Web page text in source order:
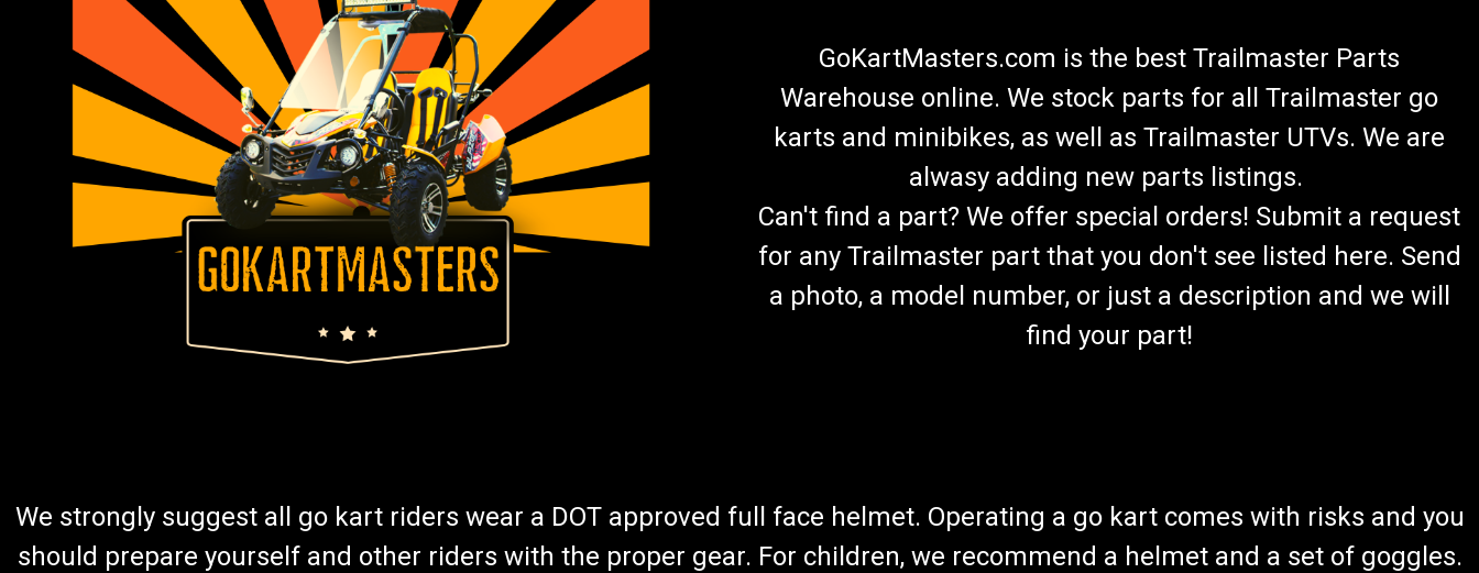
GoKartMasters.com is the best Trailmaster Parts
Warehouse online. We stock parts for all Trailmaster go
karts and minibikes, as well as Trailmaster UTVs. We are
alwasy adding new parts listings.
Can't find a part? We offer special orders! Submit a request
for any Trailmaster part that you don't see listed here. Send
a photo, a model number, or just a description and we will
find your part!
We strongly suggest all go kart riders wear a DOT approved full face helmet. Operating a go kart comes with risks and you
should prepare yourself and other riders with the proper gear. For children, we recommend a helmet and a set of goggles.